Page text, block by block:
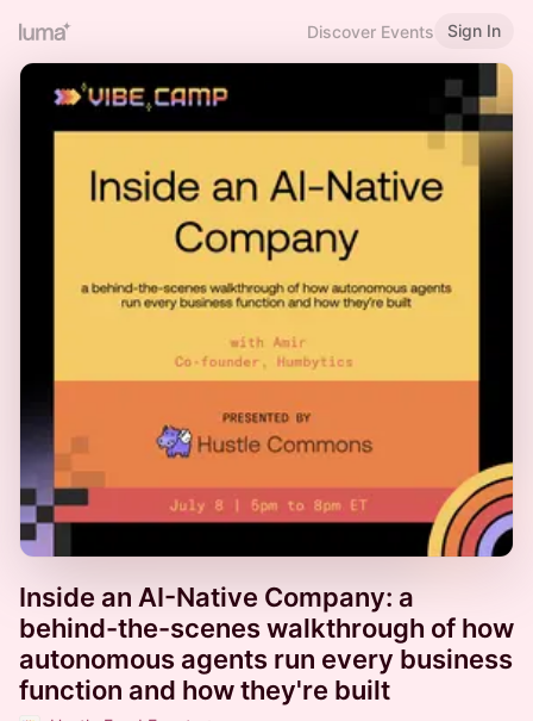
Discover Events Sign In
Inside an AI-Native Company: a
behind-the-scenes walkthrough of how
autonomous agents run every business
function and how they're built